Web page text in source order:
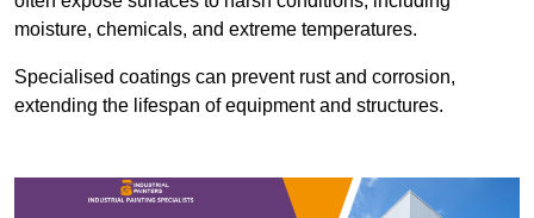
moisture, chemicals, and extreme temperatures.
Specialised coatings can prevent rust and corrosion,
extending the lifespan of equipment and structures.